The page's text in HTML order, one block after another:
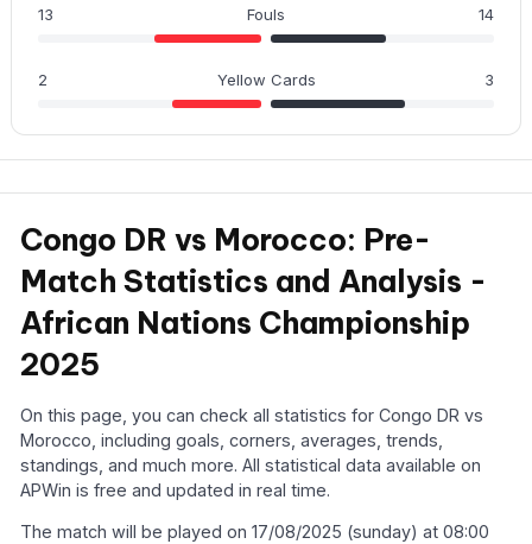
13 Fouls 14
2 Yellow Cards 3
Congo DR vs Morocco: Pre-
Match Statistics and Analysis -
African Nations Championship
2025
On this page, you can check all statistics for Congo DR vs
Morocco, including goals, corners, averages, trends,
standings, and much more. All statistical data available on
APWin is free and updated in real time.
The match will be played on 17/08/2025 (sunday) at 08:00